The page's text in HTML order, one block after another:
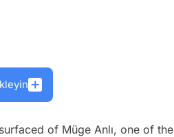
of Müge Anlı, one of the